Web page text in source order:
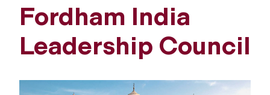
Fordham India
Leadership Council